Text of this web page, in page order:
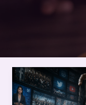
Capture
Of
The